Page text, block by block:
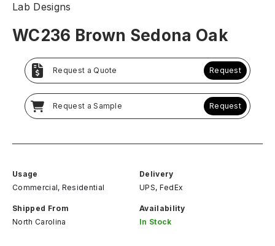
Lab Designs
WC236 Brown Sedona Oak
Request a Quote Request
Request a Sample Request
Usage
Commercial, Residential
Delivery
UPS, FedEx
Shipped From
North Carolina
Availability
In Stock